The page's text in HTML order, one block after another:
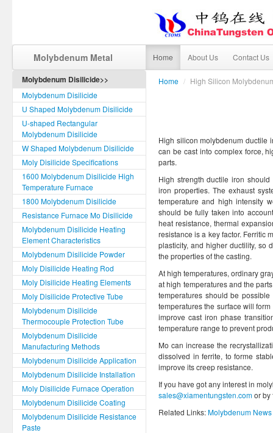
Molybdenum Metal Home About Us Contact Us
Molybdenum Disilicide>>
Molybdenum Disilicide
U Shaped Molybdenum Disilicide
U-shaped Rectangular
Molybdenum Disilicide
W Shaped Molybdenum Disilicide
Moly Disilicide Specifications
1600 Molybdenum Disilicide High
Temperature Furnace
1800 Molybdenum Disilicide
Resistance Furnace Mo Disilicide
Molybdenum Disilicide Heating
Element Characteristics
Molybdenum Disilicide Powder
Moly Disilicide Heating Rod
Moly Disilicide Heating Elements
Moly Disilicide Protective Tube
Molybdenum Disilicide
Thermocouple Protection Tube
Molybdenum Disilicide
Manufacturing Methods
Molybdenum Disilicide Application
Molybdenum Disilicide Installation
Moly Disilicide Furnace Operation
Molybdenum Disilicide Coating
Molybdenum Disilicide Resistance
Paste
Home / High Silicon
High silicon molybdenum ductile
can be cast into complex force,
parts.
High strength ductile iron
iron properties. The exhaust
temperature and high intensity
should be fully taken into
heat resistance, thermal
resistance is a key factor. Ferritic
plasticity, and higher ductility, so
the properties of the casting.
At high temperatures, ordinary
at high temperatures and the
temperatures should be
temperatures the surface will
improve cast iron phase
temperature range to prevent
Mo can increase the
dissolved in ferrite, to forme
improve its creep resistance.
If you have got any interest in
sales@xiamentungsten.comor by
Related Links:Molybdenum